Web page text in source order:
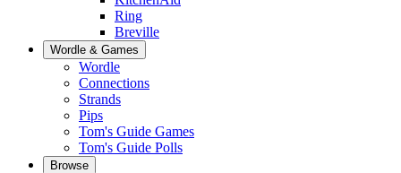
Ring
Breville
Wordle & Games
Wordle
Connections
Strands
Pips
Tom's Guide Games
Tom's Guide Polls
Browse